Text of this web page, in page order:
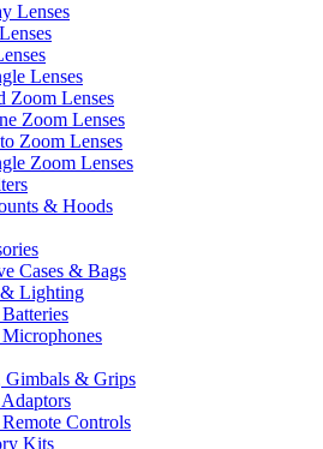
Lenses
Lenses
Zoom Lenses
Zoom Lenses
Zoom Lenses
Zoom Lenses
& Hoods
Cases & Bags
& Lighting
Gimbals & Grips
Controls
Kits